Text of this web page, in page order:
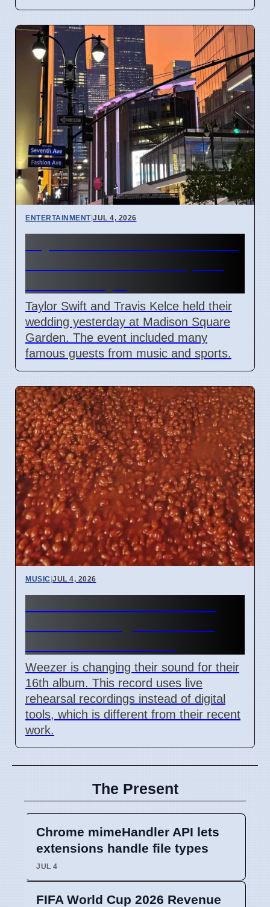
ENTERTAINMENT|JUL 4, 2026
Taylor Swift and Travis Kelce held their
wedding yesterday at Madison Square
Garden. The event included many
famous guests from music and sports.
MUSIC |JUL 4, 2026
Weezer is changing their sound for their
16th album. This record uses live
rehearsal recordings instead of digital
tools, which is different from their recent
work.
The Present
Chrome mimeHandler API lets
extensions handle file types
JUL 4
FIFA World Cup 2026 Revenue